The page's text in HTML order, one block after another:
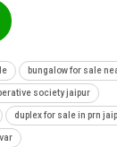
bungalow for sale
society jaipur
duplex for sale in prn